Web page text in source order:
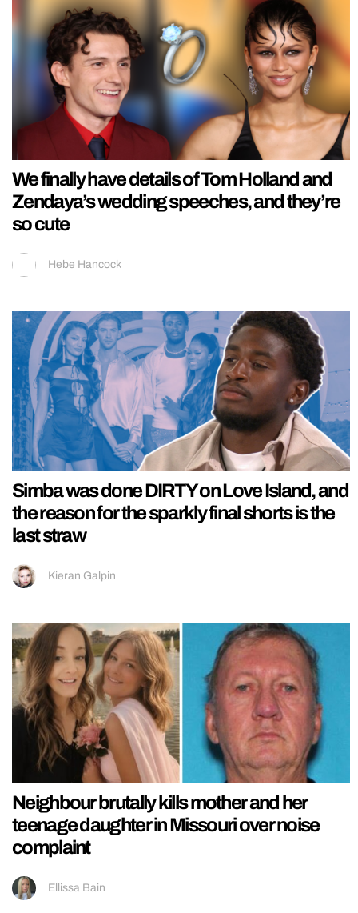
We finally have details of Tom Holland and
Zendaya’s wedding speeches, and they’re
so cute
Hebe Hancock
Simba was done DIRTY on Love Island, and
the reason for the sparkly final shorts is the
last straw
Kieran Galpin
Neighbour brutally kills mother and her
teenage daughter in Missouri over noise
complaint
Ellissa Bain